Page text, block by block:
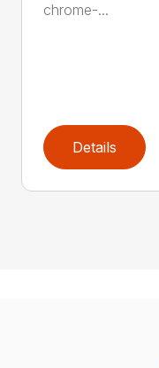
chrome-...
Details